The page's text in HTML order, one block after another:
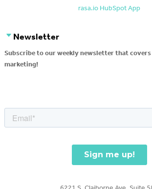
rasa.io HubSpot App
Newsletter
Subscribe to our weekly newsletter that
marketing!